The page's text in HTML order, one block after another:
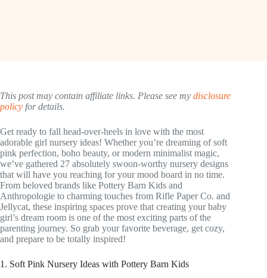
This post may contain affiliate links. Please see my disclosure
policy for details.
Get ready to fall head-over-heels in love with the most
adorable girl nursery ideas! Whether you’re dreaming of soft
pink perfection, boho beauty, or modern minimalist magic,
we’ve gathered 27 absolutely swoon-worthy nursery designs
that will have you reaching for your mood board in no time.
From beloved brands like Pottery Barn Kids and
Anthropologie to charming touches from Rifle Paper Co. and
Jellycat, these inspiring spaces prove that creating your baby
girl’s dream room is one of the most exciting parts of the
parenting journey. So grab your favorite beverage, get cozy,
and prepare to be totally inspired!
1. Soft Pink Nursery Ideas with Pottery Barn Kids